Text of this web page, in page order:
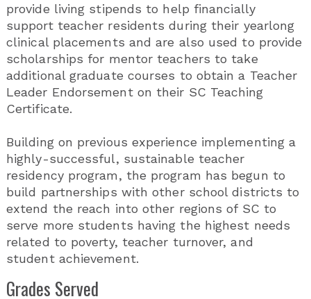
provide living stipends to help financially
support teacher residents during their yearlong
clinical placements and are also used to provide
scholarships for mentor teachers to take
additional graduate courses to obtain a Teacher
Leader Endorsement on their SC Teaching
Certificate.
Building on previous experience implementing a
highly-successful, sustainable teacher
residency program, the program has begun to
build partnerships with other school districts to
extend the reach into other regions of SC to
serve more students having the highest needs
related to poverty, teacher turnover, and
student achievement.
Grades Served